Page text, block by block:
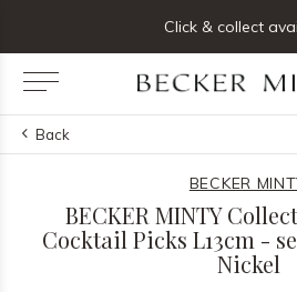
Click & collect
Back
BECKER
BECKER MINTY
Cocktail Picks L13cm -
Nickel